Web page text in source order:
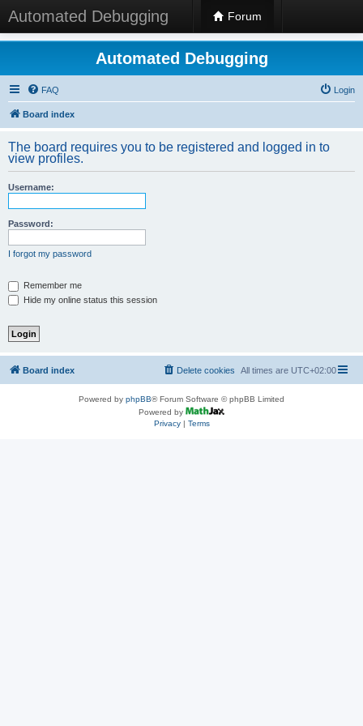
Automated Debugging Forum
Automated Debugging
FAQ Login
Board index
The board requires you to be registered and logged in to
view profiles.
Username:
Password:
I forgot my password
Remember me
Hide my online status this session
Board index All times are UTC+02:00
Delete cookies
Powered by phpBB® Forum Software © phpBB Limited
Powered by
Privacy| Terms